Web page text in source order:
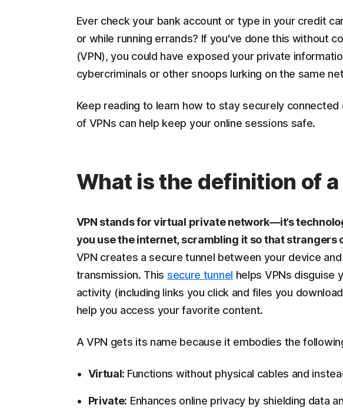
Ever check your bank account or type in your credit
or while running errands? If you've done this without
(VPN), you could have exposed your private
cybercriminals or other snoops lurking on the same
Keep reading to learn how to stay securely
of VPNs can help keep your online sessions safe.
What is the definition of a
VPN stands for virtual private network—it’s
you use the internet, scrambling it so that strangers
VPN creates a secure tunnel between your device
transmission. This secure tunnel helps VPNs disguise
activity (including links you click and files you
help you access your favorite content.
A VPN gets its name because it embodies the
Virtual: Functions without physical cables and
Private: Enhances online privacy by shielding data